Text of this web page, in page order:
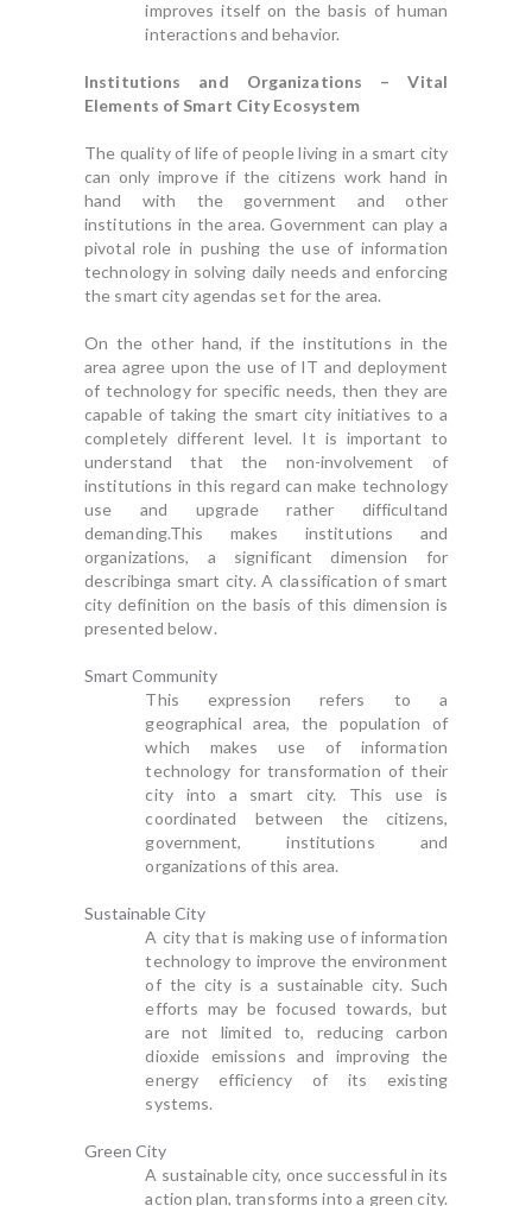
improves itself on the basis of human
interactions and behavior.
Institutions and Organizations – Vital
Elements of Smart City Ecosystem
The quality of life of people living in a smart city
can only improve if the citizens work hand in
hand with the government and other
institutions in the area. Government can play a
pivotal role in pushing the use of information
technology in solving daily needs and enforcing
the smart city agendas set for the area.
On the other hand, if the institutions in the
area agree upon the use of IT and deployment
of technology for specific needs, then they are
capable of taking the smart city initiatives to a
completely different level. It is important to
understand that the non-involvement of
institutions in this regard can make technology
use and upgrade rather difficultand
demanding.This makes institutions and
organizations, a significant dimension for
describinga smart city. A classification of smart
city definition on the basis of this dimension is
presented below.
Smart Community
This expression refers to a
geographical area, the population of
which makes use of information
technology for transformation of their
city into a smart city. This use is
coordinated between the citizens,
government, institutions and
organizations of this area.
Sustainable City
A city that is making use of information
technology to improve the environment
of the city is a sustainable city. Such
efforts may be focused towards, but
are not limited to, reducing carbon
dioxide emissions and improving the
energy efficiency of its existing
systems.
Green City
A sustainable city, once successful in its
action plan, transforms into a green city.